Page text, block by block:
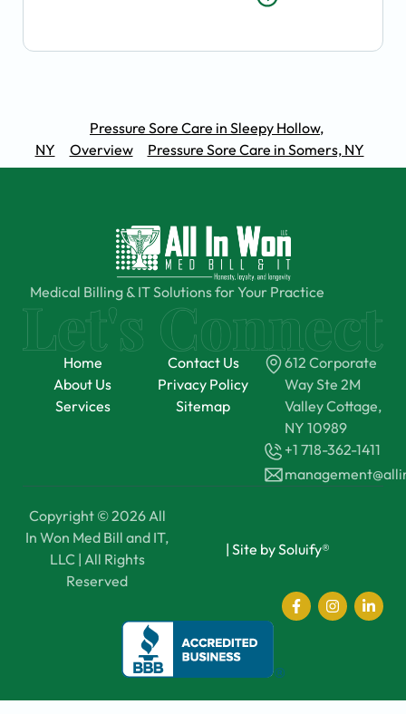
Pressure Sore Care in Sleepy Hollow,
NY
Overview Pressure Sore Care in Somers, NY
Medical Billing & IT Solutions for Your Practice
Home
About Us
Services
Contact Us
Privacy Policy
Sitemap
612 Corporate
Way Ste 2M
Valley Cottage,
NY 10989
+1 718-362-1411
Copyright © 2026 All
In Won Med Bill and IT,
LLC | All Rights
Reserved
| Site by Soluify®